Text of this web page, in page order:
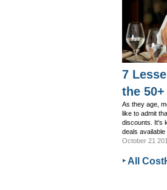
7
the
As they age,
like to admit
discounts. It's
deals
October 21
‣ All